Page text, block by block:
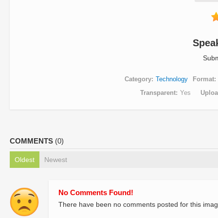
Category Technology
Format
Transparent Yes
COMMENTS (0)
Oldest Newest
No Comments Found!
There have been no comments posted for this